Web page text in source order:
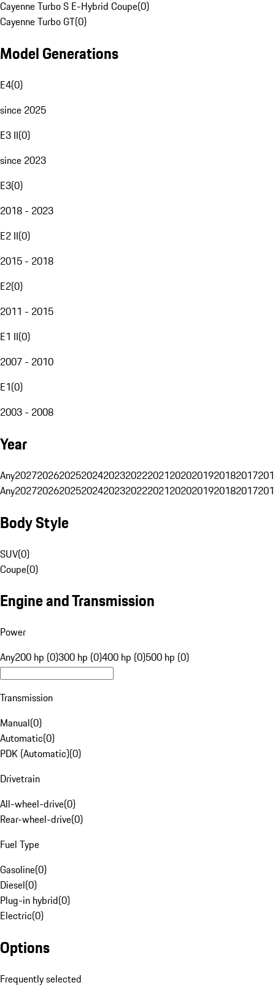
Cayenne Turbo S E-Hybrid Coupe(0)
Cayenne Turbo GT(0)
Model Generations
E4(0)
since 2025
E3 II(0)
since 2023
E3(0)
2018 - 2023
E2 II(0)
2015 - 2018
E2(0)
2011 - 2015
E1 II(0)
2007 - 2010
E1(0)
2003 - 2008
Year
Any20272026202520242023202220212020201920182017
Any20272026202520242023202220212020201920182017
Body Style
SUV(0)
Coupe(0)
Engine and Transmission
Power
Any200 hp (0)300 hp (0)400 hp (0)500 hp (0)
Transmission
Manual(0)
Automatic(0)
PDK (Automatic)(0)
Drivetrain
All-wheel-drive(0)
Rear-wheel-drive(0)
Fuel Type
Gasoline(0)
Diesel(0)
Plug-in hybrid(0)
Electric(0)
Options
Frequently selected